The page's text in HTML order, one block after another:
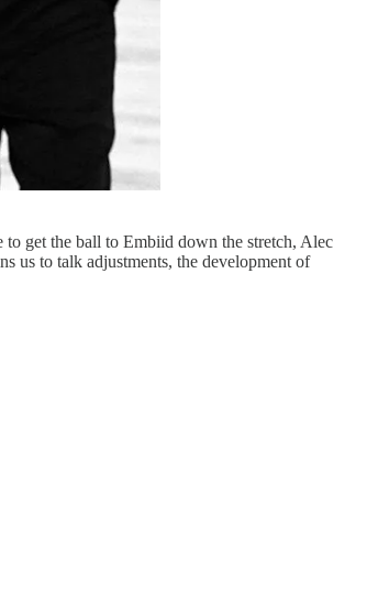
to get the ball to Embiid down the stretch, Alec
us to talk adjustments, the development of